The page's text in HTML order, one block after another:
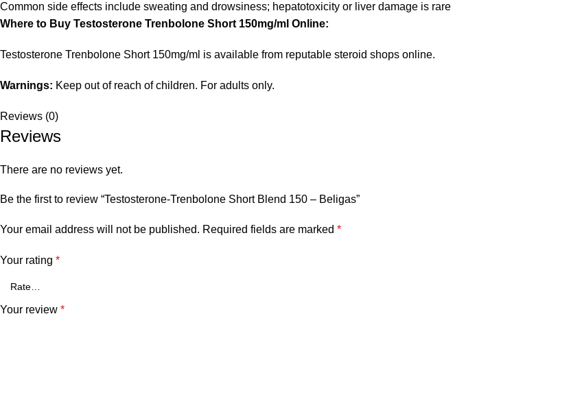
Common side effects include sweating and drowsiness; hepatotoxicity or liver damage is rare
Where to Buy Testosterone Trenbolone Short 150mg/ml Online:
Testosterone Trenbolone Short 150mg/ml is available from reputable steroid shops online.
Warnings: Keep out of reach of children. For adults only.
Reviews (0)
Reviews
There are no reviews yet.
Be the first to review “Testosterone-Trenbolone Short Blend 150 – Beligas”
Your email address will not be published. Required fields are marked *
Your rating *
Your review *